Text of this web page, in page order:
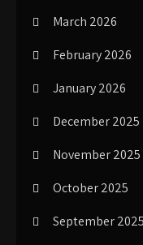
March 2026
February 2026
January 2026
December 2025
November 2025
October 2025
September 2025